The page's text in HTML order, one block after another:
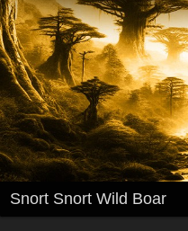
Snort Snort Wild Boar